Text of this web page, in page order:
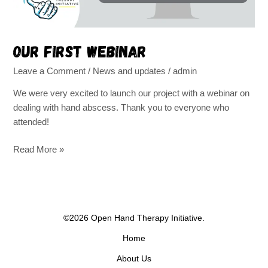
Our first webinar
Leave a Comment / News and updates /admin
We were very excited to launch our project with a webinar on
dealing with hand abscess. Thank you to everyone who
attended!
Read More »
©2026 Open Hand Therapy Initiative.
Home
About Us